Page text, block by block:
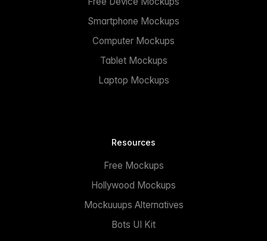
Smartphone Mockups
Computer Mockups
Tablet Mockups
Laptop Mockups
Resources
Free Mockups
Hollywood Mockups
Mockuuups Alternatives
Bots UI Kit